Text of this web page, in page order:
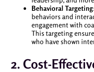
Behavioral Targeting
behaviors and
engagement with
This targeting
who have shown
2. Cost-